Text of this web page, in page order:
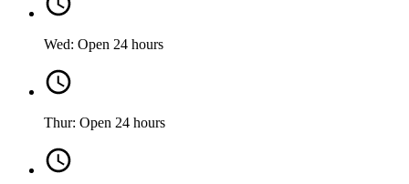
Wed: Open 24 hours
Thur: Open 24 hours